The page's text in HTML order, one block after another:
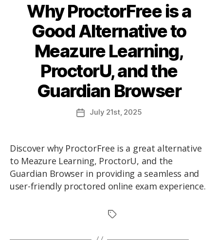
Why ProctorFree is a
Good Alternative to
Meazure Learning,
ProctorU, and the
Guardian Browser
July 21st, 2025
Discover why ProctorFree is a great alternative
to Meazure Learning, ProctorU, and the
Guardian Browser in providing a seamless and
user-friendly proctored online exam experience.